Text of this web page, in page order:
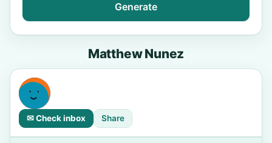
Generate
Matthew Nunez
✉ Check inbox Share